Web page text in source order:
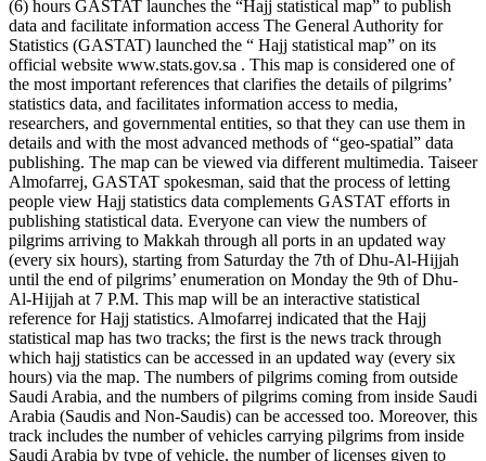
(6) hours GASTAT launches the “Hajj statistical map” to publish
data and facilitate information access The General Authority for
Statistics (GASTAT) launched the “ Hajj statistical map” on its
official website www.stats.gov.sa . This map is considered one of
the most important references that clarifies the details of pilgrims’
statistics data, and facilitates information access to media,
researchers, and governmental entities, so that they can use them in
details and with the most advanced methods of “geo-spatial” data
publishing. The map can be viewed via different multimedia. Taiseer
Almofarrej, GASTAT spokesman, said that the process of letting
people view Hajj statistics data complements GASTAT efforts in
publishing statistical data. Everyone can view the numbers of
pilgrims arriving to Makkah through all ports in an updated way
(every six hours), starting from Saturday the 7th of Dhu-Al-Hijjah
until the end of pilgrims’ enumeration on Monday the 9th of Dhu-
Al-Hijjah at 7 P.M. This map will be an interactive statistical
reference for Hajj statistics. Almofarrej indicated that the Hajj
statistical map has two tracks; the first is the news track through
which hajj statistics can be accessed in an updated way (every six
hours) via the map. The numbers of pilgrims coming from outside
Saudi Arabia, and the numbers of pilgrims coming from inside Saudi
Arabia (Saudis and Non-Saudis) can be accessed too. Moreover, this
track includes the number of vehicles carrying pilgrims from inside
Saudi Arabia by type of vehicle, the number of licenses given to